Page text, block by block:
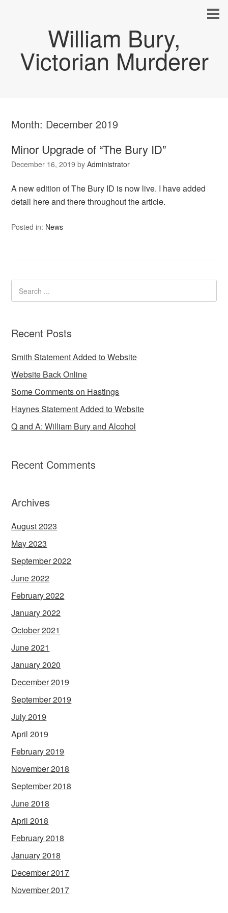
William Bury,
Victorian Murderer
Month: December 2019
Minor Upgrade of “The Bury ID”
December 16, 2019 byAdministrator
A new edition of The Bury ID is now live. I have added
detail here and there throughout the article.
Posted in: News
Recent Posts
Smith Statement Added to Website
Website Back Online
Some Comments on Hastings
Haynes Statement Added to Website
Q and A: William Bury and Alcohol
Recent Comments
Archives
August 2023
May 2023
September 2022
June 2022
February 2022
January 2022
October 2021
June 2021
January 2020
December 2019
September 2019
July 2019
April 2019
February 2019
November 2018
September 2018
June 2018
April 2018
February 2018
January 2018
December 2017
November 2017